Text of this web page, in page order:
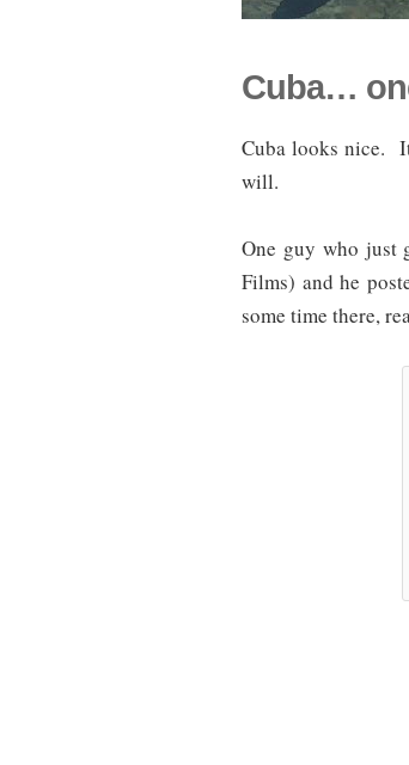
Cuba…
Cuba looks nice.
will.
One guy who just
Films) and he
some time there,